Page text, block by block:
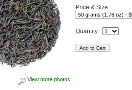
View more photos
Price & Size :
Quantity :